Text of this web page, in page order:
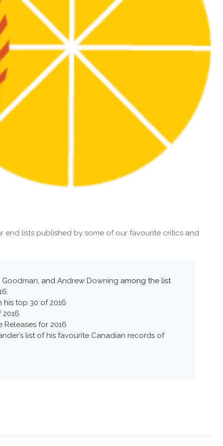
end lists published by some of our favourite critics and
Goodman, and Andrew Downing among the list
.
his top 30 of 2016
Releases for 2016
list of his favourite Canadian records of